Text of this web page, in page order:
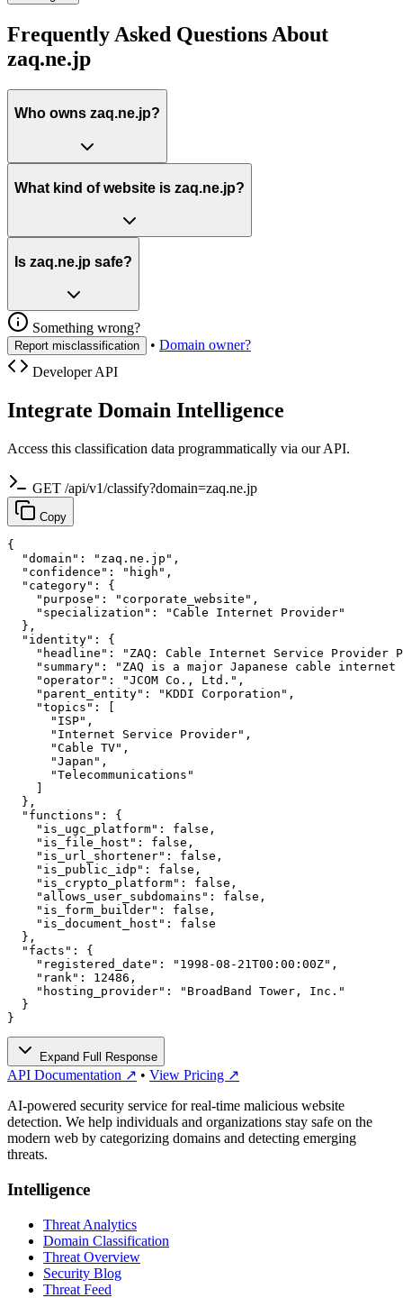
Frequently Asked Questions About
zaq.ne.jp
Who owns zaq.ne.jp?
What kind of website is zaq.ne.jp?
Is zaq.ne.jp safe?
Something wrong?
Report misclassification • Domain owner?
Developer API
Integrate Domain Intelligence
Access this classification data programmatically via our API.
GET /api/v1/classify?domain=zaq.ne.jp
Copy
{
  "domain": "zaq.ne.jp",
  "confidence": "high",
  "category": {
    "purpose": "corporate_website",
    "specialization": "Cable Internet Provider"
  },
  "identity": {
"headline": "ZAQ: Cable Internet Service Provider
"summary": "ZAQ is a major Japanese cable
    "operator": "JCOM Co., Ltd.",
    "parent_entity": "KDDI Corporation",
    "topics": [
      "ISP",
      "Internet Service Provider",
      "Cable TV",
      "Japan",
      "Telecommunications"
  },
  "functions": {
    "is_ugc_platform": false,
    "is_file_host": false,
    "is_url_shortener": false,
    "is_public_idp": false,
    "is_crypto_platform": false,
    "allows_user_subdomains": false,
    "is_form_builder": false,
    "is_document_host": false
  },
  "facts": {
    "registered_date": "1998-08-21T00:00:00Z",
    "rank": 12486,
    "hosting_provider": "BroadBand Tower, Inc."
  }
}
Expand Full Response
API Documentation ↗ • View Pricing ↗
AI-powered security service for real-time malicious website
detection. We help individuals and organizations stay safe on the
modern web by categorizing domains and detecting emerging
threats.
Intelligence
Threat Analytics
Domain Classification
Threat Overview
Security Blog
Threat Feed